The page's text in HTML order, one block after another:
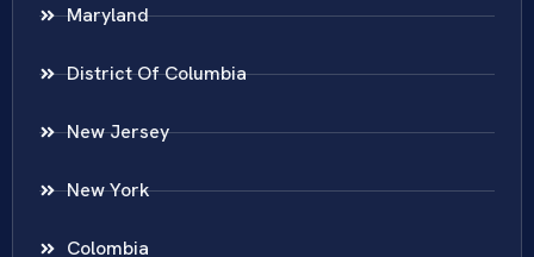
Maryland
District Of Columbia
New Jersey
New York
Colombia